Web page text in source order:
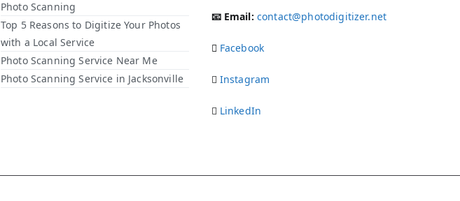
Photo Scanning
Top 5 Reasons to Digitize Your Photos
with a Local Service​
Photo Scanning Service Near Me
Photo Scanning Service in Jacksonville
📧 Email: contact@photodigitizer.net
Facebook
Instagram
LinkedIn